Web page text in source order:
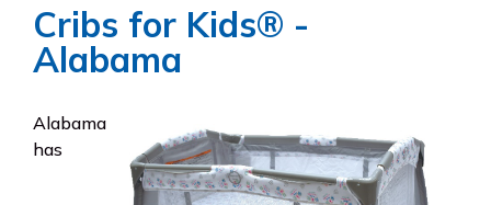
Cribs for Kids® -
Alabama
Alabama
has